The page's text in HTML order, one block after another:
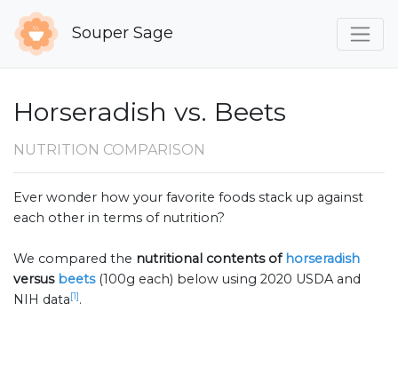
Souper Sage
Horseradish vs. Beets
NUTRITION COMPARISON
Ever wonder how your favorite foods stack up against
each other in terms of nutrition?
We compared the nutritional contents of horseradish
versus beets (100g each) below using 2020 USDA and
NIH data[1].